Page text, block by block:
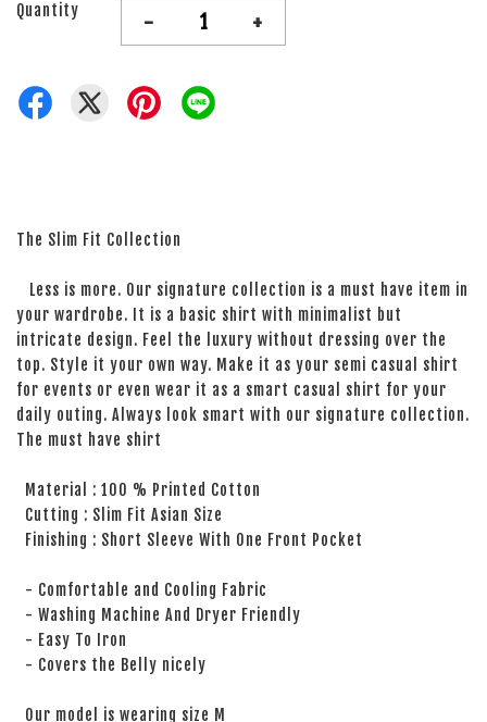
Quantity - +
The Slim Fit Collection
Less is more. Our signature collection is a must have item in
your wardrobe. It is a basic shirt with minimalist but
intricate design. Feel the luxury without dressing over the
top. Style it your own way. Make it as your semi casual shirt
for events or even wear it as a smart casual shirt for your
daily outing. Always look smart with our signature collection.
The must have shirt
Material : 100 % Printed Cotton
Cutting : Slim Fit Asian Size
Finishing : Short Sleeve With One Front Pocket
- Comfortable and Cooling Fabric
- Washing Machine And Dryer Friendly
- Easy To Iron
- Covers the Belly nicely
Our model is wearing size M